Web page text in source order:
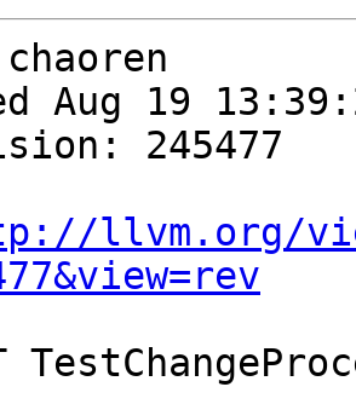
Aug 19
245477
llvm.org/